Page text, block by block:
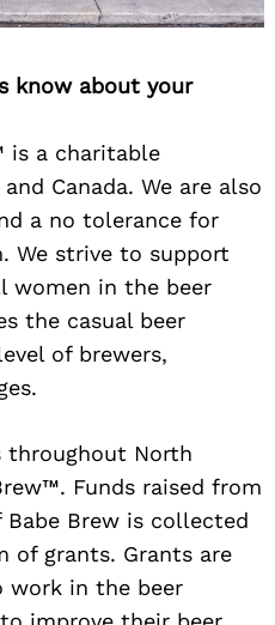
know about your
is a charitable
Canada. We are also
a no tolerance for
We strive to support
women in the beer
the casual beer
of brewers,
throughout North
Funds raised from
Brew is collected
of grants. Grants are
work in the beer